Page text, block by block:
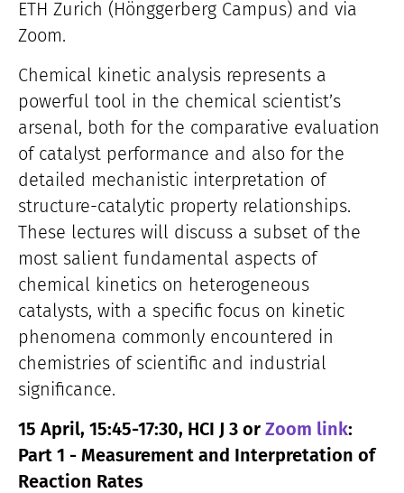
ETH Zurich (Hönggerberg Campus) and via
Zoom.
Chemical kinetic analysis represents a
powerful tool in the chemical scientist’s
arsenal, both for the comparative evaluation
of catalyst performance and also for the
detailed mechanistic interpretation of
structure-catalytic property relationships.
These lectures will discuss a subset of the
most salient fundamental aspects of
chemical kinetics on heterogeneous
catalysts, with a specific focus on kinetic
phenomena commonly encountered in
chemistries of scientific and industrial
significance.
15 April, 15:45-17:30, HCI J 3 or Zoom link:
Part 1 - Measurement and Interpretation of
Reaction Rates